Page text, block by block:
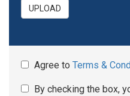
UPLOAD
Agree to Terms &
By checking the box,